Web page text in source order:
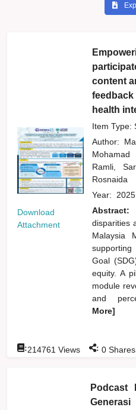
Download
Attachment
content
health
Item Type:
Author:
Ramli,
Rosnaida
Year: 2025
Abstract:
disparities
Malaysia
Goal
equity. A
module
and
More]
:214761 Views : 0 Shares
Podcast